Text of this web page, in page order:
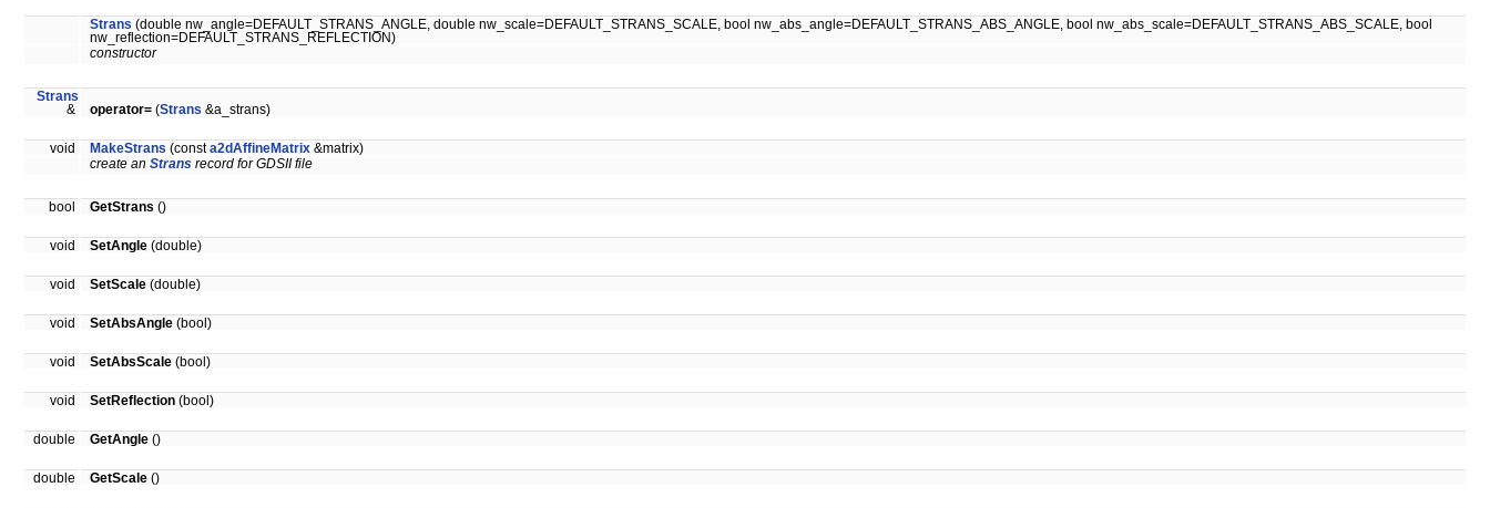
Strans (double nw_angle=DEFAULT_STRANS_ANGLE, double nw_scale=DEFAULT_STRANS_SCALE, bool nw_abs_angle=DEFAULT_STRANS_ABS_ANGLE, bool nw_abs_scale=DEFAULT_STRANS_ABS_SCALE, bool
nw_reflection=DEFAULT_STRANS_REFLECTION)
constructor
Strans
&
operator= (Strans &a_strans)
void MakeStrans (consta2dAffineMatrix &matrix)
create an Strans record for GDSII file
bool GetStrans ()
void SetAngle (double)
void SetScale (double)
void SetAbsAngle (bool)
void SetAbsScale (bool)
void SetReflection (bool)
double GetAngle ()
double GetScale ()